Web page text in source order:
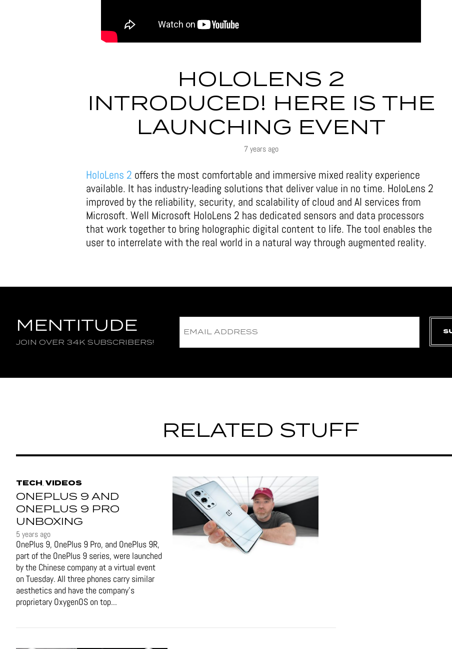
HOLOLENS 2
INTRODUCED! HERE IS THE
LAUNCHING EVENT
7 years ago
HoloLens 2 offers the most comfortable and immersive mixed reality experience
available. It has industry-leading solutions that deliver value in no time. HoloLens 2
improved by the reliability, security, and scalability of cloud and AI services from
Microsoft. Well Microsoft HoloLens 2 has dedicated sensors and data processors
that work together to bring holographic digital content to life. The tool enables the
user to interrelate with the real world in a natural way through augmented reality.
MENTITUDE
JOIN OVER 34K SUBSCRIBERS!
RELATED STUFF
TECH, VIDEOS
ONEPLUS 9 AND
ONEPLUS 9 PRO
UNBOXING
5 years ago
OnePlus 9, OnePlus 9 Pro, and OnePlus 9R,
part of the OnePlus 9 series, were launched
by the Chinese company at a virtual event
on Tuesday. All three phones carry similar
aesthetics and have the company's
proprietary OxygenOS on top...